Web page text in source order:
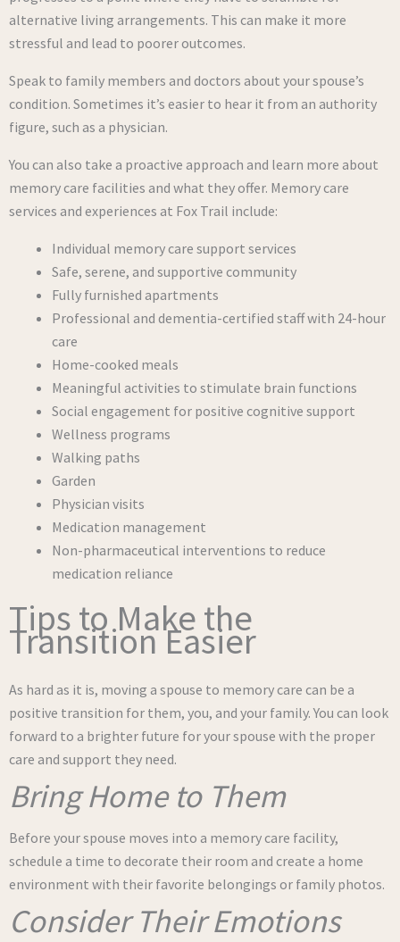
alternative living arrangements. This can make it more
stressful and lead to poorer outcomes.
Speak to family members and doctors about your spouse’s
condition. Sometimes it’s easier to hear it from an authority
figure, such as a physician.
You can also take a proactive approach and learn more about
memory care facilities and what they offer. Memory care
services and experiences at Fox Trail include:
Individual memory care support services
Safe, serene, and supportive community
Fully furnished apartments
Professional and dementia-certified staff with 24-hour
care
Home-cooked meals
Meaningful activities to stimulate brain functions
Social engagement for positive cognitive support
Wellness programs
Walking paths
Garden
Physician visits
Medication management
Non-pharmaceutical interventions to reduce
medication reliance
Tips to Make the
Transition Easier
As hard as it is, moving a spouse to memory care can be a
positive transition for them, you, and your family. You can look
forward to a brighter future for your spouse with the proper
care and support they need.
Bring Home to Them
Before your spouse moves into a memory care facility,
schedule a time to decorate their room and create a home
environment with their favorite belongings or family photos.
Consider Their Emotions